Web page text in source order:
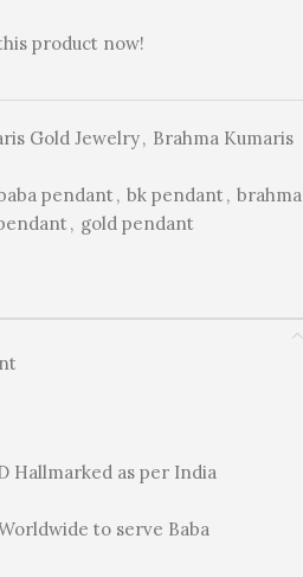
product now!
Gold Jewelry, Brahma Kumaris
pendant, bk pendant, brahma
, gold pendant
Hallmarked as per India
to serve Baba